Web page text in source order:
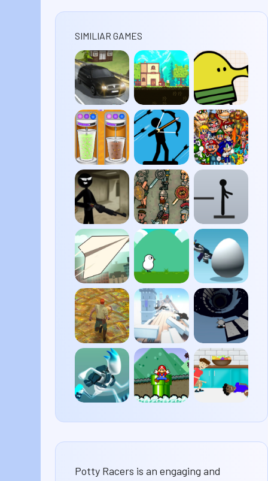
SIMILIAR GAMES
Traffic
Road
Blightborne
Doodle
Jump
Papa’s
Freezeria
Stickman
Archer 2
Smash
Flash
2
Stick
Merge
Gladihoppers
Ragdoll
Paper
Plane
Duck
Life 4
Shell
Shockers
Temple
Run 2
Cluster
Rush
Run 3
Switch
Mario
of
Potty Racers is an engaging and